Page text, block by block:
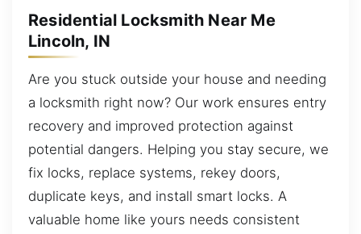
Residential Locksmith Near Me
Lincoln, IN
Are you stuck outside your house and needing
a locksmith right now? Our work ensures entry
recovery and improved protection against
potential dangers. Helping you stay secure, we
fix locks, replace systems, rekey doors,
duplicate keys, and install smart locks. A
valuable home like yours needs consistent